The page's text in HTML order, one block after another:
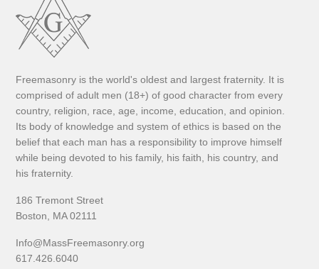
Freemasonry is the world's oldest and largest fraternity. It is
comprised of adult men (18+) of good character from every
country, religion, race, age, income, education, and opinion.
Its body of knowledge and system of ethics is based on the
belief that each man has a responsibility to improve himself
while being devoted to his family, his faith, his country, and
his fraternity.
186 Tremont Street
Boston, MA 02111
Info@MassFreemasonry.org
617.426.6040